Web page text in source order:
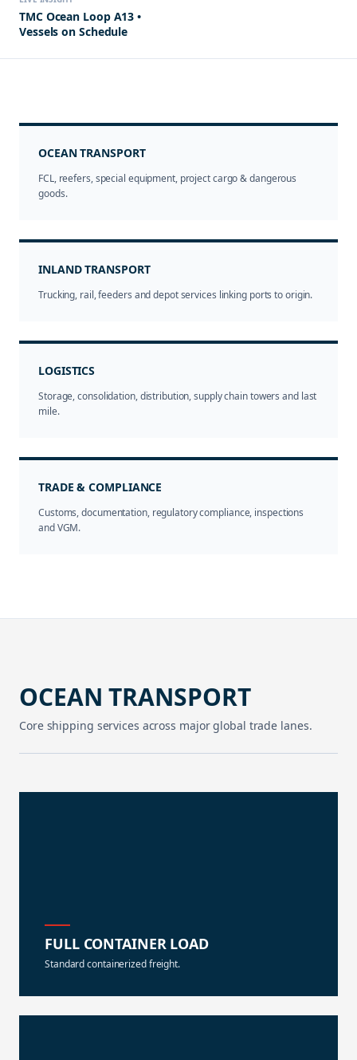
TMC Ocean Loop A13 •
Vessels on Schedule
OCEAN TRANSPORT
FCL, reefers, special equipment, project cargo & dangerous
goods.
INLAND TRANSPORT
Trucking, rail, feeders and depot services linking ports to origin.
LOGISTICS
Storage, consolidation, distribution, supply chain towers and last
mile.
TRADE & COMPLIANCE
Customs, documentation, regulatory compliance, inspections
and VGM.
OCEAN TRANSPORT
Core shipping services across major global trade lanes.
FULL CONTAINER LOAD
Standard containerized freight.